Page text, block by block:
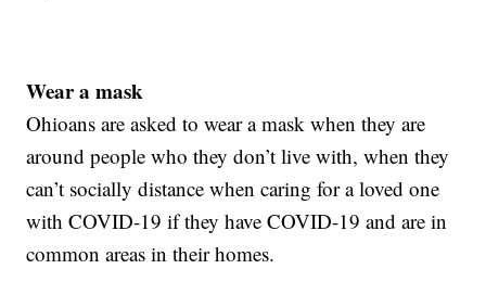
Wear a mask
Ohioans are asked to wear a mask when they are
around people who they don’t live with, when they
can’t socially distance when caring for a loved one
with COVID-19 if they have COVID-19 and are in
common areas in their homes.